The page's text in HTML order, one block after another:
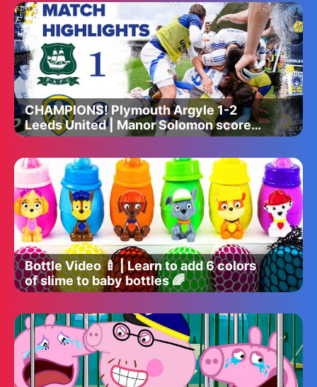
CHAMPIONS! Plymouth Argyle 1-2
Leeds United | Manor Solomon scores
dramatic late winner!
Bottle Video 🍼 | Learn to add 6 colors
of slime to baby bottles 🌈